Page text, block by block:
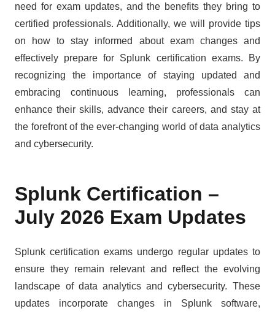
need for exam updates, and the benefits they bring to
certified professionals. Additionally, we will provide tips
on how to stay informed about exam changes and
effectively prepare for Splunk certification exams. By
recognizing the importance of staying updated and
embracing continuous learning, professionals can
enhance their skills, advance their careers, and stay at
the forefront of the ever-changing world of data analytics
and cybersecurity.
Splunk Certification –
July 2026 Exam Updates
Splunk certification exams undergo regular updates to
ensure they remain relevant and reflect the evolving
landscape of data analytics and cybersecurity. These
updates incorporate changes in Splunk software,